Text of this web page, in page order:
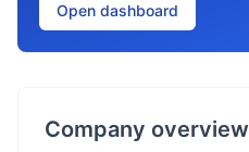
Open dashboard
Company overview